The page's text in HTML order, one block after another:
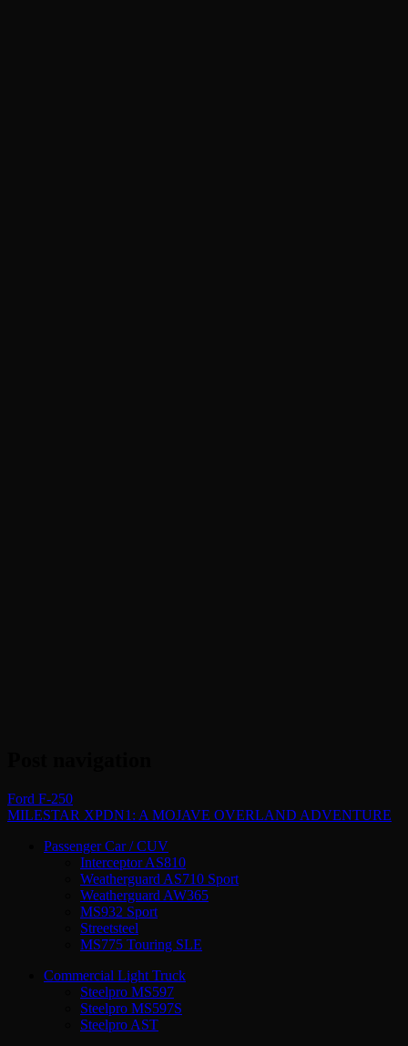
Ford F-250
MILESTAR XPDN1: A MOJAVE OVERLAND ADVENTURE
Passenger Car / CUV
Interceptor AS810
Weatherguard AS710 Sport
Weatherguard AW365
MS932 Sport
Streetsteel
MS775 Touring SLE
Commercial Light Truck
Steelpro MS597
Steelpro MS597S
Steelpro AST